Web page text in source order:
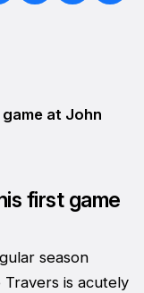
at John
first game
season
is acutely